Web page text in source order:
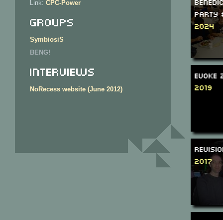
Link: CPC-Power
Groups
SymbiosiS
BENG!
Interviews
NoRecess website (June 2012)
Party
2024
Evoke
2019
2017